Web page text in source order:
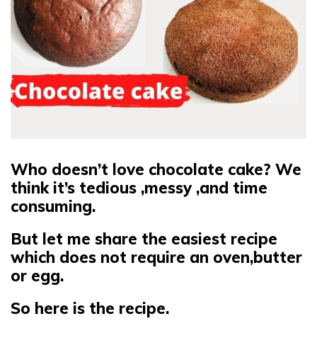
Who doesn’t love chocolate cake? We
think it’s tedious ,messy ,and time
consuming.
But let me share the easiest recipe
which does not require an oven,butter
or egg.
So here is the recipe.